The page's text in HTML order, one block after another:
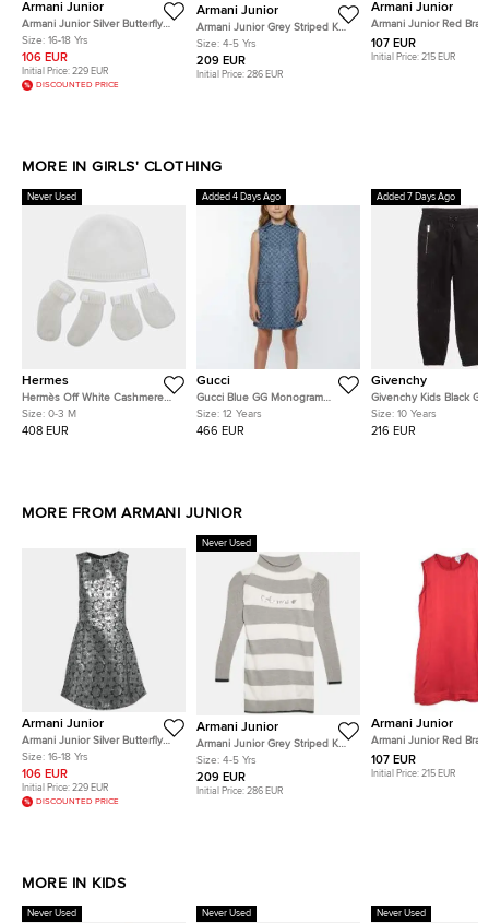
Armani Junior
Armani Junior Silver Butterfly
Jacquard Short Dress 16 Yrs
Size: 16-18 Yrs
106 EUR
Initial Price: 229 EUR
DISCOUNTED PRICE
Armani Junior
Armani Junior Grey Striped Knit
Long Sleeve Dress 4 Yrs
Size: 4-5 Yrs
209 EUR
Initial Price: 286 EUR
Armani Junior
Armani Junior Red
Edging Detail
16 Yrs
107 EUR
Initial Price: 215 EUR
MORE IN GIRLS' CLOTHING
Never Used
Hermes
Hermès Off White Cashmere
Cabriole Baby 3 Piece Set 0-3
M
Size: 0-3 M
408 EUR
Added 4 Days Ago
Gucci
Gucci Blue GG Monogram
Jacquard Denim Sleeveless
Dress 12Yrs
Size: 12 Years
466 EUR
Added 7 Days Ago
Givenchy
Givenchy Kids Black
Pattern Jacquard Nylon
Pants 10Yrs
Size: 10 Years
216 EUR
MORE FROM ARMANI JUNIOR
Armani Junior
Armani Junior Silver Butterfly
Jacquard Short Dress 16 Yrs
Size: 16-18 Yrs
106 EUR
Initial Price: 229 EUR
DISCOUNTED PRICE
Never Used
Armani Junior
Armani Junior Grey Striped Knit
Long Sleeve Dress 4 Yrs
Size: 4-5 Yrs
209 EUR
Initial Price: 286 EUR
Armani Junior
Armani Junior Red
Edging Detail
16 Yrs
107 EUR
Initial Price: 215 EUR
MORE IN KIDS
Never Used Never Used Never Used